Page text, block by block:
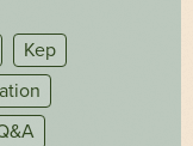
Kep